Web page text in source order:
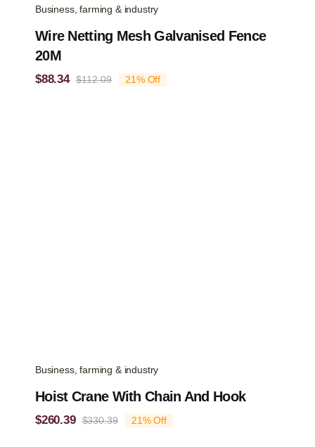
Business, farming & industry
Wire Netting Mesh Galvanised Fence
20M
$112.09Original
$88.34
Current
21% Off
Business, farming & industry
Hoist Crane With Chain And Hook
$330.39Original
$260.39
Current
21% Off